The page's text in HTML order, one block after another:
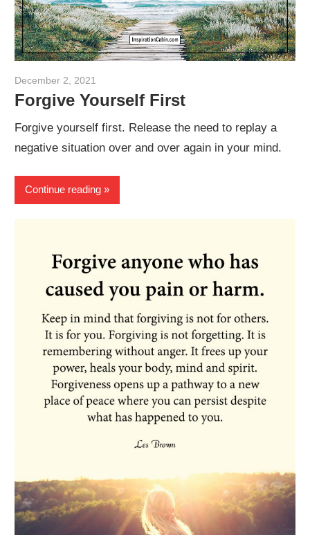
December 2, 2021
Forgive Yourself First
Forgive yourself first. Release the need to replay a
negative situation over and over again in your mind.
Continue reading